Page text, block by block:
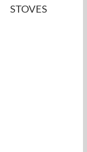
STOVES